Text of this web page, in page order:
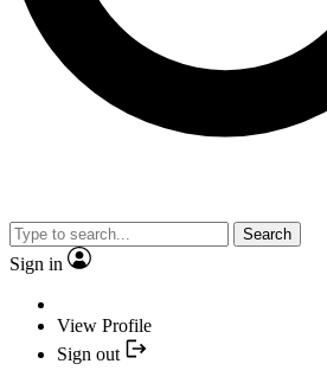
Search
Sign in
View Profile
Sign out